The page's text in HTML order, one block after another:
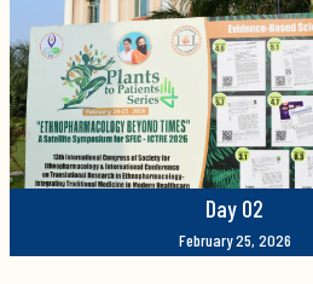
Day 02
February 25, 2026